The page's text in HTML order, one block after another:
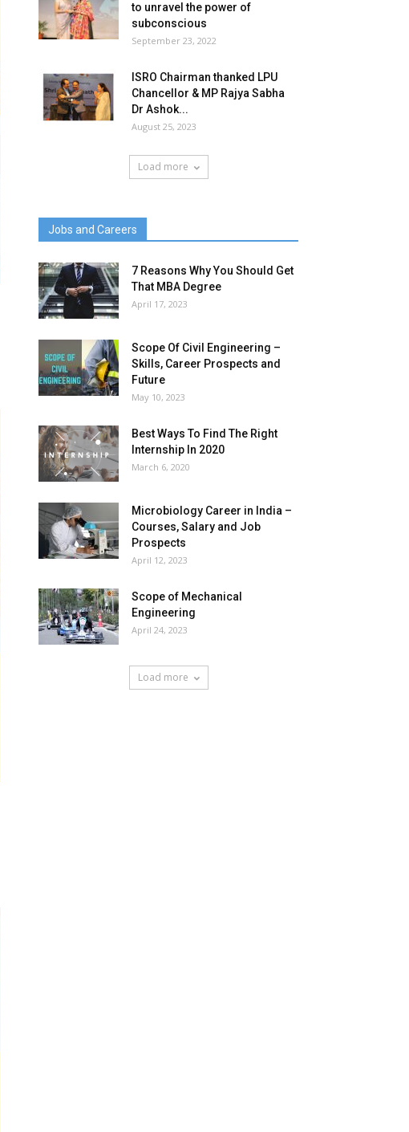
to unravel the power of
subconscious
September 23, 2022
ISRO Chairman thanked LPU
Chancellor & MP Rajya Sabha
Dr Ashok...
August 25, 2023
Load more
Jobs and Careers
7 Reasons Why You Should Get
That MBA Degree
April 17, 2023
Scope Of Civil Engineering –
Skills, Career Prospects and
Future
May 10, 2023
Best Ways To Find The Right
Internship In 2020
March 6, 2020
Microbiology Career in India –
Courses, Salary and Job
Prospects
April 12, 2023
Scope of Mechanical
Engineering
April 24, 2023
Load more